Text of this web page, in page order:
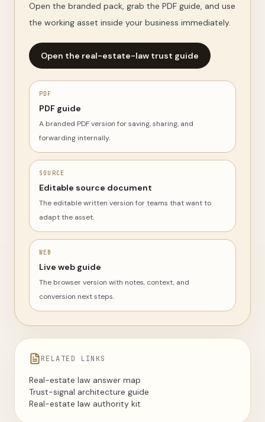
Open the branded pack, grab the PDF guide, and use
the working asset inside your business immediately.
Open the real-estate-law trust guide
PDF
PDF guide
A branded PDF version for saving, sharing, and
forwarding internally.
SOURCE
Editable source document
The editable written version for teams that want to
adapt the asset.
WEB
Live web guide
The browser version with notes, context, and
conversion next steps.
RELATED LINKS
Real-estate law answer map
Trust-signal architecture guide
Real-estate law authority kit